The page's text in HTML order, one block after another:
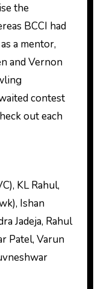
the
BCCI had
a mentor,
and Vernon
contest
out each
KL Rahul,
Ishan
Jadeja, Rahul
Patel, Varun